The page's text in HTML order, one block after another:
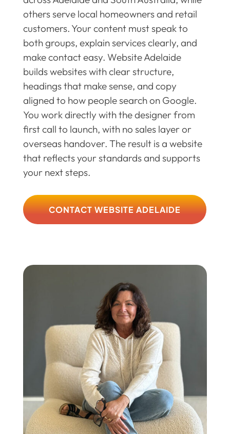
others serve local homeowners and retail
customers. Your content must speak to
both groups, explain services clearly, and
make contact easy. Website Adelaide
builds websites with clear structure,
headings that make sense, and copy
aligned to how people search on Google.
You work directly with the designer from
first call to launch, with no sales layer or
overseas handover. The result is a website
that reflects your standards and supports
your next steps.
CONTACT WEBSITE ADELAIDE